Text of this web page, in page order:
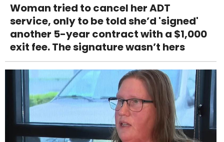
Woman tried to cancel her ADT
service, only to be told she’d 'signed'
another 5-year contract with a $1,000
exit fee. The signature wasn’t hers